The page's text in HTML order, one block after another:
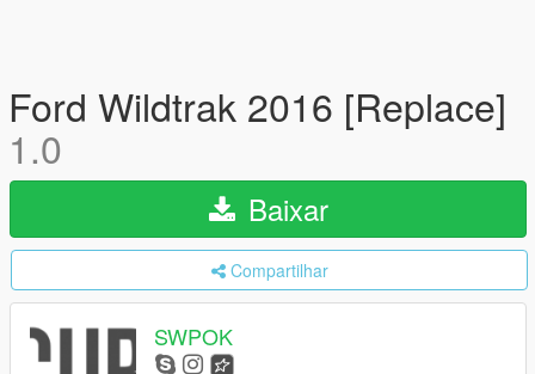
Ford Wildtrak 2016 [Replace]
1.0
Baixar
Compartilhar
SWPOK